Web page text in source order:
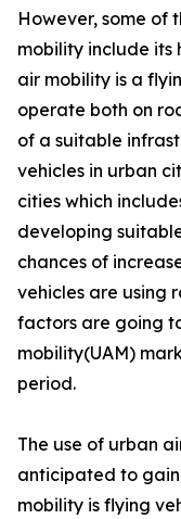
However, some of
mobility include its
air mobility is a
operate both on
of a suitable
vehicles in urban
cities which
developing
chances of
vehicles are using
factors are going
mobility(UAM)
period.
The use of urban
anticipated to gain
mobility is flying